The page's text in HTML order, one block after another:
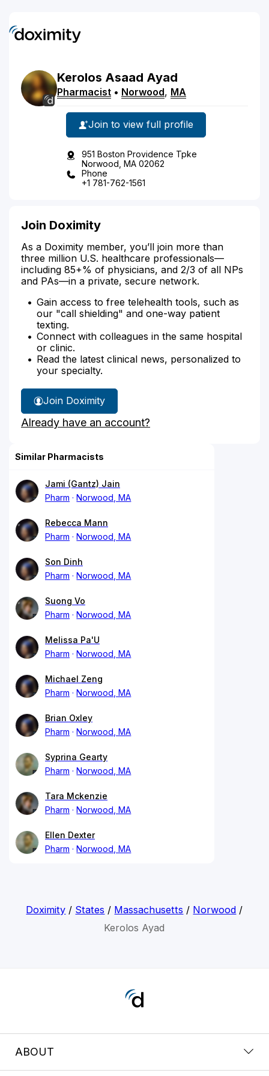
Kerolos Asaad Ayad
Pharmacist • Norwood, MA
Join to view full profile
951 Boston Providence Tpke
Norwood, MA 02062
Phone
+1 781-762-1561
Join Doximity
As a Doximity member, you’ll join more than
three million U.S. healthcare professionals—
including 85+% of physicians, and 2/3 of all NPs
and PAs—in a private, secure network.
Gain access to free telehealth tools, such as
our "call shielding" and one-way patient
texting.
Connect with colleagues in the same hospital
or clinic.
Read the latest clinical news, personalized to
your specialty.
Join Doximity
Already have an account?
Similar Pharmacists
Jami (Gantz) Jain
Pharm
Norwood, MA
Rebecca Mann
Pharm
Norwood, MA
Son Dinh
Pharm
Norwood, MA
Suong Vo
Pharm
Norwood, MA
Melissa Pa'U
Pharm
Norwood, MA
Michael Zeng
Pharm
Norwood, MA
Brian Oxley
Pharm
Norwood, MA
Syprina Gearty
Pharm
Norwood, MA
Tara Mckenzie
Pharm
Norwood, MA
Ellen Dexter
Pharm
Norwood, MA
Doximity / States / Massachusetts / Norwood /
Kerolos Ayad
ABOUT